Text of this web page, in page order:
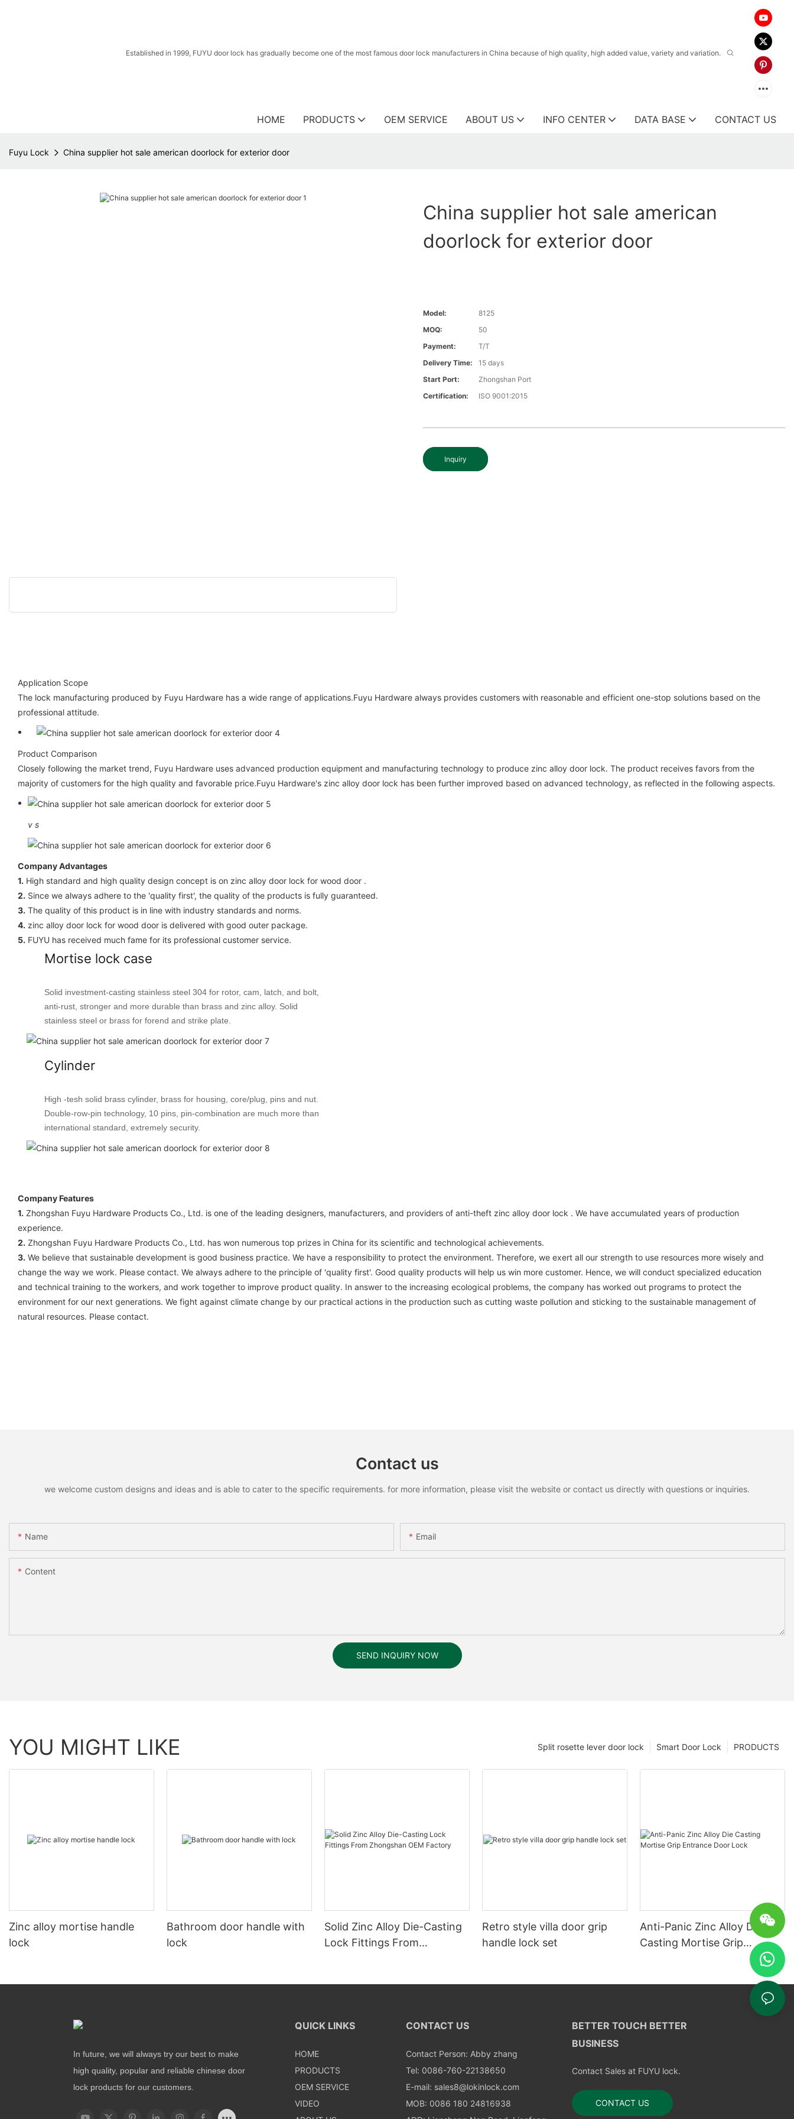
Established in 1999, FUYU door lock has gradually become one of the most famous door lock manufacturers in China because of high quality, high added value, variety and variation.
HOME PRODUCTS OEM SERVICE ABOUT US INFO CENTER DATA BASE CONTACT US
Fuyu Lock China supplier hot sale american doorlock for exterior door
China supplier hot sale american
doorlock for exterior door
Model:
8125
MOQ:
50
Payment:
T/T
Delivery Time:
15 days
Start Port:
Zhongshan Port
Certification:
ISO 9001:2015
Inquiry
Application Scope
The lock manufacturing produced by Fuyu Hardware has a wide range of applications.Fuyu Hardware always provides customers with reasonable and efficient one-stop solutions based on the
professional attitude.
Product Comparison
Closely following the market trend, Fuyu Hardware uses advanced production equipment and manufacturing technology to produce zinc alloy door lock. The product receives favors from the
majority of customers for the high quality and favorable price.Fuyu Hardware's zinc alloy door lock has been further improved based on advanced technology, as reflected in the following aspects.
v s
Company Advantages
1. High standard and high quality design concept is on zinc alloy door lock for wood door .
2. Since we always adhere to the 'quality first', the quality of the products is fully guaranteed.
3. The quality of this product is in line with industry standards and norms.
4. zinc alloy door lock for wood door is delivered with good outer package.
5. FUYU has received much fame for its professional customer service.
Mortise lock case
Solid investment-casting stainless steel 304 for rotor, cam, latch, and bolt,
anti-rust, stronger and more durable than brass and zinc alloy. Solid
stainless steel or brass for forend and strike plate.
Cylinder
High -tesh solid brass cylinder, brass for housing, core/plug, pins and nut.
Double-row-pin technology, 10 pins, pin-combination are much more than
international standard, extremely security.
Company Features
1. Zhongshan Fuyu Hardware Products Co., Ltd. is one of the leading designers, manufacturers, and providers of anti-theft zinc alloy door lock . We have accumulated years of production
experience.
2. Zhongshan Fuyu Hardware Products Co., Ltd. has won numerous top prizes in China for its scientific and technological achievements.
3. We believe that sustainable development is good business practice. We have a responsibility to protect the environment. Therefore, we exert all our strength to use resources more wisely and
change the way we work. Please contact. We always adhere to the principle of 'quality first'. Good quality products will help us win more customer. Hence, we will conduct specialized education
and technical training to the workers, and work together to improve product quality. In answer to the increasing ecological problems, the company has worked out programs to protect the
environment for our next generations. We fight against climate change by our practical actions in the production such as cutting waste pollution and sticking to the sustainable management of
natural resources. Please contact.
Contact us
we welcome custom designs and ideas and is able to cater to the specific requirements. for more information, please visit the website or contact us directly with questions or inquiries.
Name Email
Content
SEND INQUIRY NOW
YOU MIGHT LIKE PRODUCTS
Smart Door Lock
Split rosette lever door lock
Zinc alloy mortise handle
lock
Bathroom door handle with
lock
Solid Zinc Alloy Die-Casting
Lock Fittings From
Retro style villa door grip
handle lock set
Anti-Panic Zinc Alloy Die
Casting Mortise Grip
In future, we will always try our best to make
high quality, popular and reliable chinese door
lock products for our customers.
QUICK LINKS
HOME
PRODUCTS
OEM SERVICE
VIDEO
CONTACT US
Contact Person: Abby zhang
Tel: 0086-760-22138650
E-mail: sales8@lokinlock.com
MOB: 0086 180 24816938
BETTER TOUCH BETTER
BUSINESS
Contact Sales at FUYU lock.
CONTACT US